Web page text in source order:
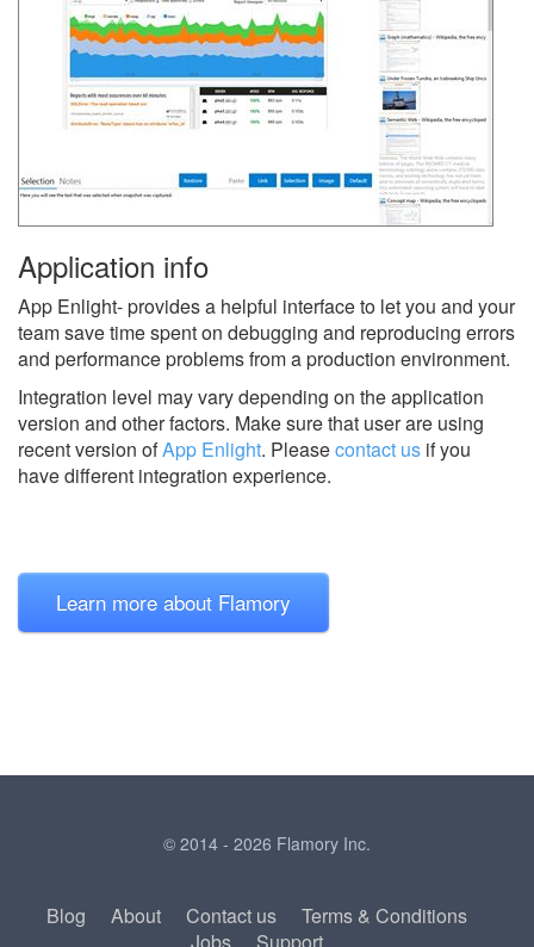
Application info
App Enlight- provides a helpful interface to let you and your
team save time spent on debugging and reproducing errors
and performance problems from a production environment.
Integration level may vary depending on the application
version and other factors. Make sure that user are using
recent version ofApp Enlight. Pleasecontact us if you
have different integration experience.
Learn more about Flamory
© 2014 - 2026 Flamory Inc.
Blog About Contact us
Terms & Conditions
Jobs
Support